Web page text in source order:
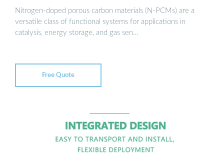
Nitrogen-doped porous carbon materials (N-PCMs) are a
versatile class of functional systems for applications in
catalysis, energy storage, and gas sen…
Free Quote